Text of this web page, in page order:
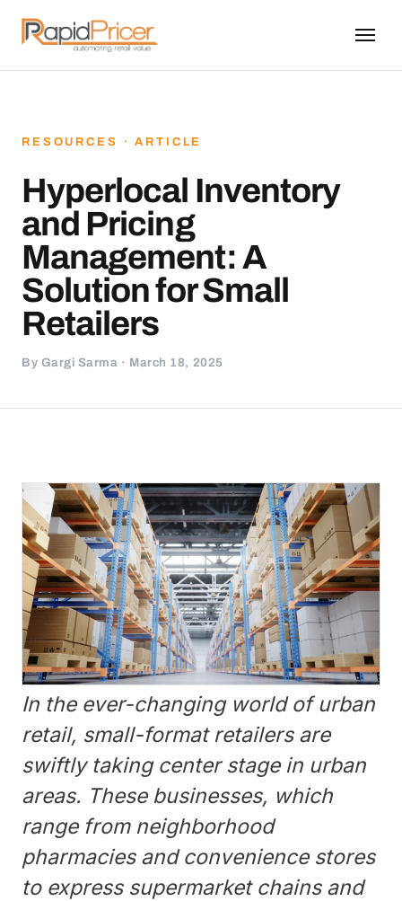
RESOURCES · ARTICLE
Hyperlocal Inventory
and Pricing
Management: A
Solution for Small
Retailers
By Gargi Sarma · March 18, 2025
In the ever-changing world of urban
retail, small-format retailers are
swiftly taking center stage in urban
areas. These businesses, which
range from neighborhood
pharmacies and convenience stores
to express supermarket chains and